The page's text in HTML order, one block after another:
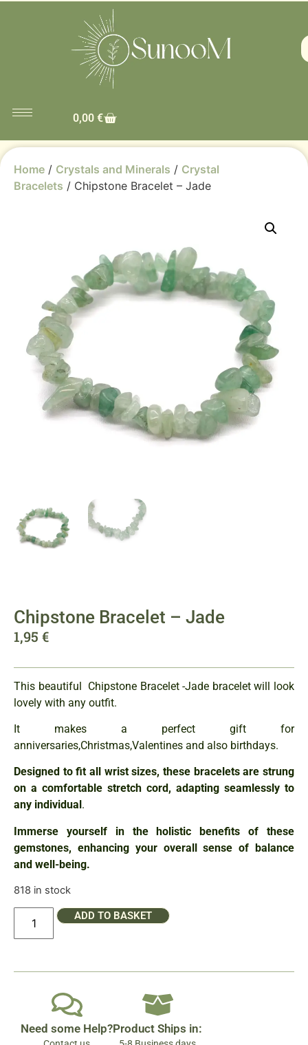
0,00 €
Home / Crystals and Minerals / Crystal
Bracelets / Chipstone Bracelet – Jade
Chipstone Bracelet – Jade
1,95 €
This beautiful Chipstone Bracelet -Jade bracelet will look
lovely with any outfit.
It makes a perfect gift for
anniversaries,Christmas,Valentines and also birthdays.
Designed to fit all wrist sizes, these bracelets are strung
on a comfortable stretch cord, adapting seamlessly to
any individual .
Immerse yourself in the holistic benefits of these
gemstones, enhancing your overall sense of balance
and well-being.
818 in stock
ADD TO BASKET
Need some Help?Product Ships in: